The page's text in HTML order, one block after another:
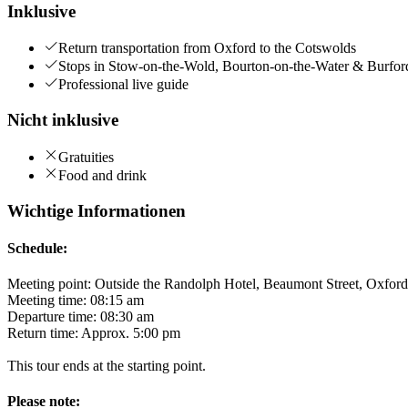
Inklusive
Return transportation from Oxford to the Cotswolds
Stops in Stow-on-the-Wold, Bourton-on-the-Water &
Professional live guide
Nicht inklusive
Gratuities
Food and drink
Wichtige Informationen
Schedule:
Meeting point: Outside the Randolph Hotel, Beaumont Street,
Meeting time: 08:15 am
Departure time: 08:30 am
Return time: Approx. 5:00 pm
This tour ends at the starting point.
Please note: